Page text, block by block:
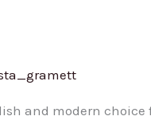
and modern choice